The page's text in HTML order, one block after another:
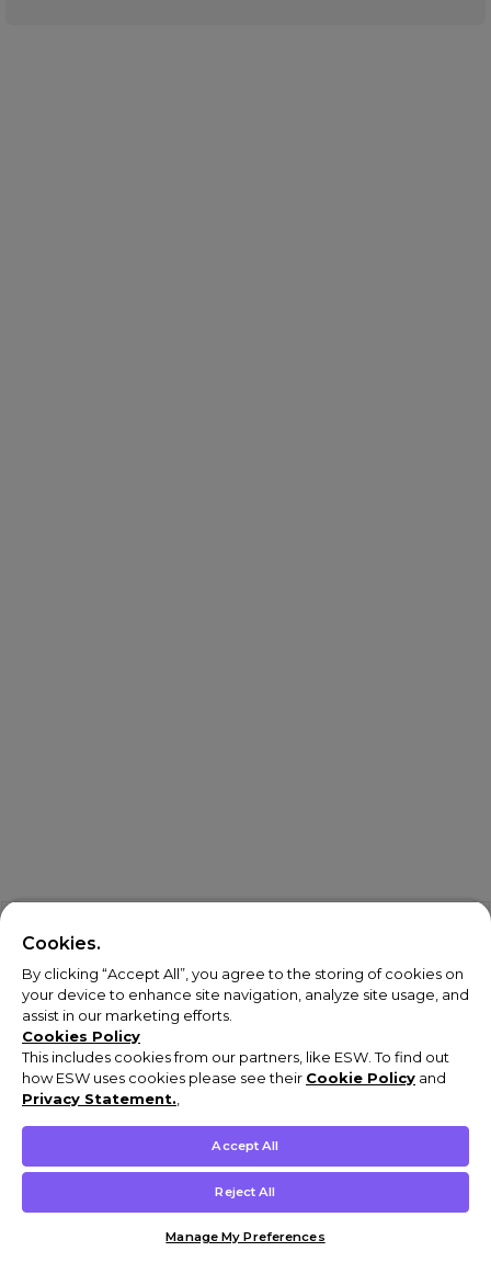
Cookies.
By clicking “Accept All”, you agree to the storing of cookies on
your device to enhance site navigation, analyze site usage, and
assist in our marketing efforts.
Cookies Policy
This includes cookies from our partners, like ESW. To find out
how ESW uses cookies please see their Cookie Policy and
Privacy Statement.
Accept All
Reject All
Manage My Preferences